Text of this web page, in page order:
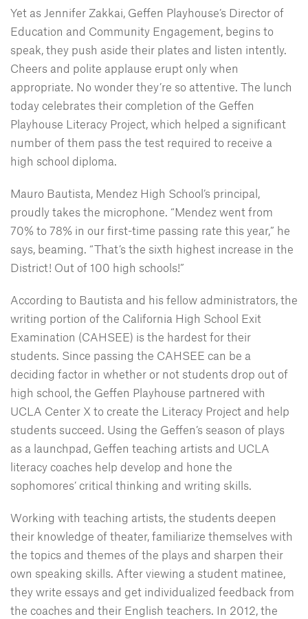
Yet as Jennifer Zakkai, Geffen Playhouse’s Director of
Education and Community Engagement, begins to
speak, they push aside their plates and listen intently.
Cheers and polite applause erupt only when
appropriate. No wonder they’re so attentive. The lunch
today celebrates their completion of the Geffen
Playhouse Literacy Project, which helped a significant
number of them pass the test required to receive a
high school diploma.
Mauro Bautista, Mendez High School’s principal,
proudly takes the microphone. “Mendez went from
70% to 78% in our first-time passing rate this year,” he
says, beaming. “That’s the sixth highest increase in the
District! Out of 100 high schools!”
According to Bautista and his fellow administrators, the
writing portion of the California High School Exit
Examination (CAHSEE) is the hardest for their
students. Since passing the CAHSEE can be a
deciding factor in whether or not students drop out of
high school, the Geffen Playhouse partnered with
UCLA Center X to create the Literacy Project and help
students succeed. Using the Geffen’s season of plays
as a launchpad, Geffen teaching artists and UCLA
literacy coaches help develop and hone the
sophomores’ critical thinking and writing skills.
Working with teaching artists, the students deepen
their knowledge of theater, familiarize themselves with
the topics and themes of the plays and sharpen their
own speaking skills. After viewing a student matinee,
they write essays and get individualized feedback from
the coaches and their English teachers. In 2012, the